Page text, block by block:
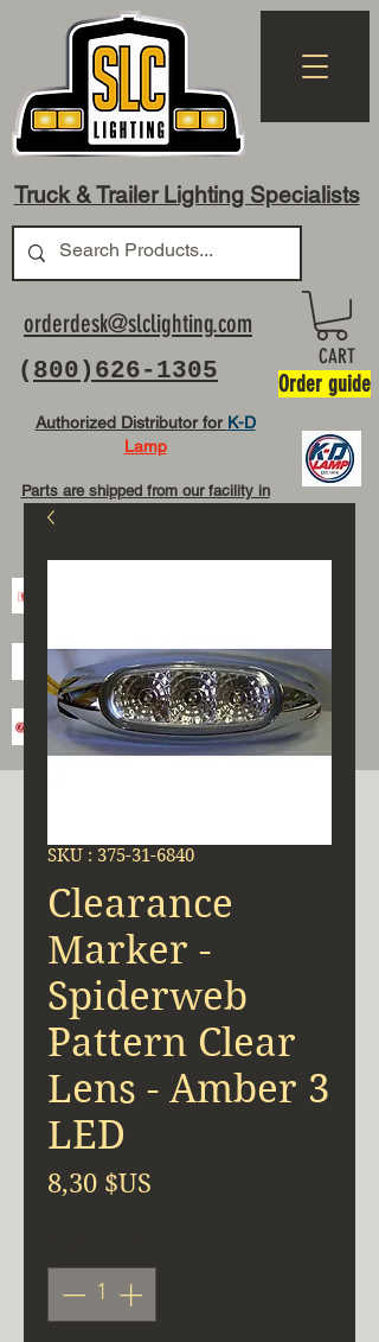
Truck & Trailer Lighting Specialists
( 800)626-1305
orderdesk@slclighting.com
Authorized Distributor for K-D
Lamp
Parts are shipped from our facility in
CART
Order guide
SKU : 375-31-6840
Clearance
Marker -
Spiderweb
Pattern Clear
Lens - Amber 3
LED
8,30 $US